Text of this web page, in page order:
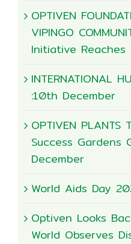
OPTIVEN
VIPINGO
Initiative
INTERNATIONAL
:10th December
OPTIVEN PLANTS
Success Gardens
December
World Aids Day
Optiven Looks
World Observes